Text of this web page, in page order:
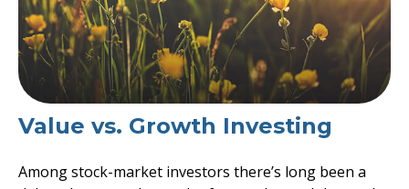
Value vs. Growth Investing
Among stock-market investors there’s long been a